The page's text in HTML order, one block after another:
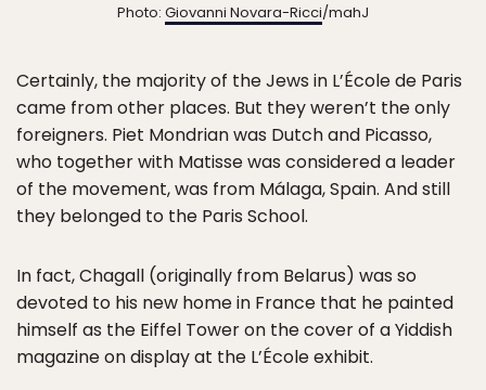
Photo: Giovanni Novara-Ricci/mahJ
Certainly, the majority of the Jews in L’École de Paris
came from other places. But they weren’t the only
foreigners. Piet Mondrian was Dutch and Picasso,
who together with Matisse was considered a leader
of the movement, was from Málaga, Spain. And still
they belonged to the Paris School.
In fact, Chagall (originally from Belarus) was so
devoted to his new home in France that he painted
himself as the Eiffel Tower on the cover of a Yiddish
magazine on display at the L’École exhibit.